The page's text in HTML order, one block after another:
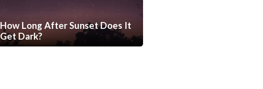
How Long After Sunset Does It
Get Dark?